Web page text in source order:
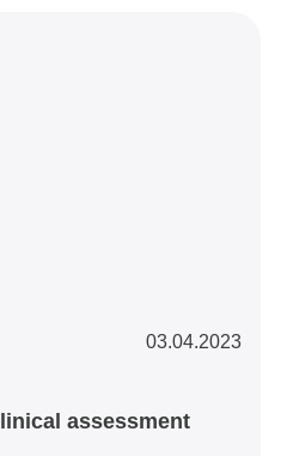
03.04.2023
assessment